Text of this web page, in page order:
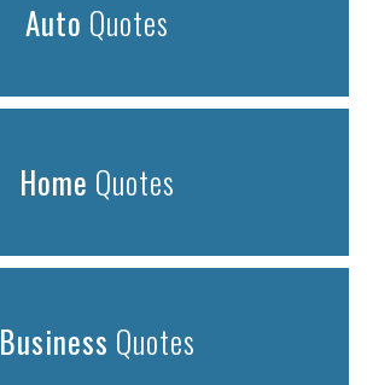
Auto Quotes
Home Quotes
Business Quotes